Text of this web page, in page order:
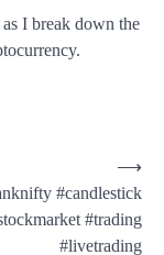
I break down the
#candlestick
#trading
#livetrading
⟶